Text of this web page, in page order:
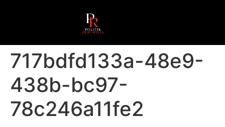
717bdfd133a-48e9-
438b-bc97-
78c246a11fe2